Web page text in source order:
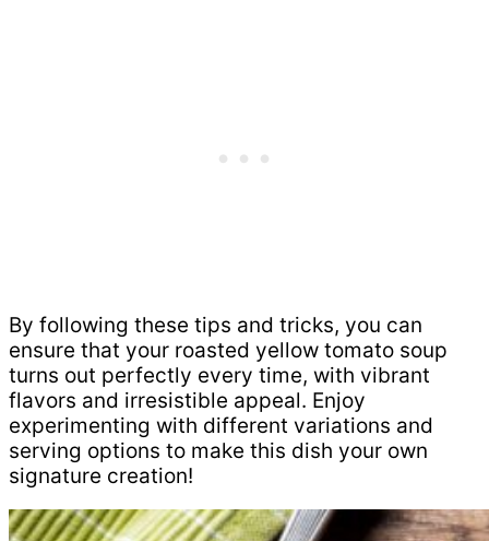
By following these tips and tricks, you can
ensure that your roasted yellow tomato soup
turns out perfectly every time, with vibrant
flavors and irresistible appeal. Enjoy
experimenting with different variations and
serving options to make this dish your own
signature creation!